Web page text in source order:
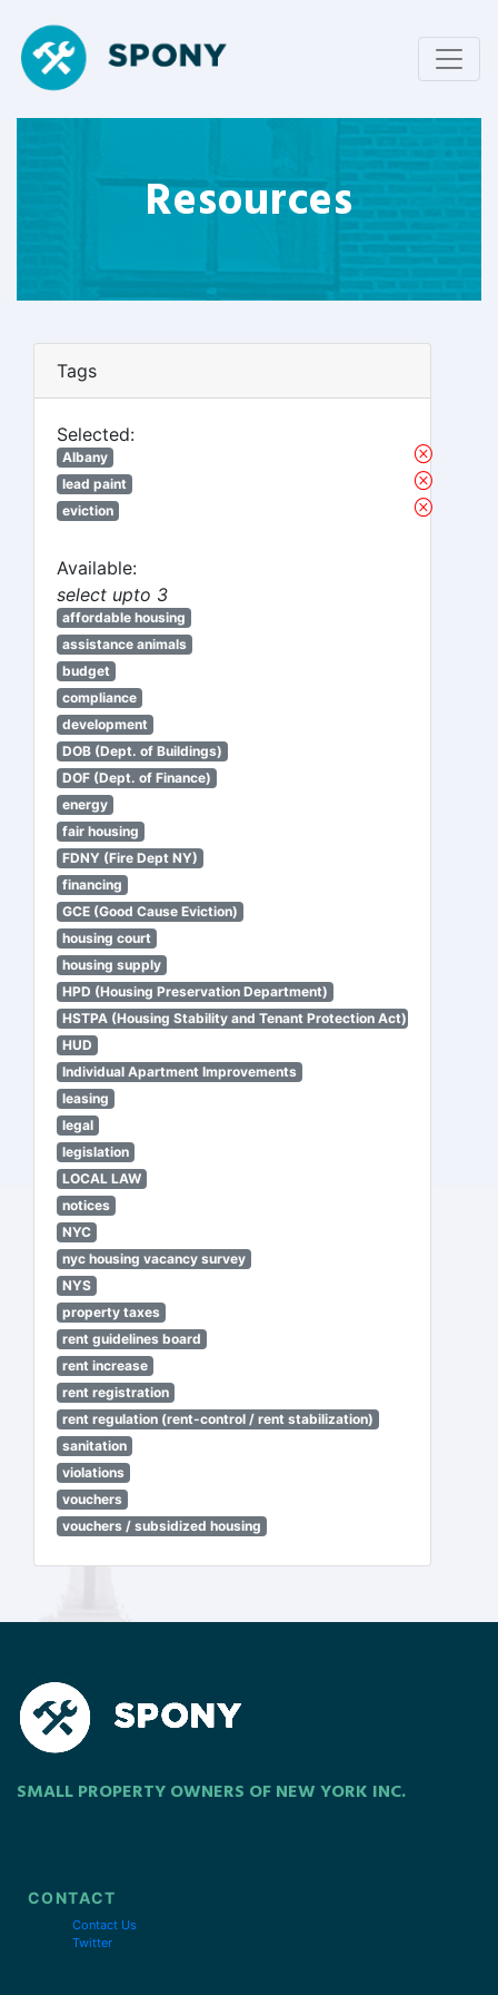
Resources
Tags
Selected:
Albany
lead paint
eviction
Available:
select upto 3
affordable housing
assistance animals
budget
compliance
development
DOB (Dept. of Buildings)
DOF (Dept. of Finance)
energy
fair housing
FDNY (Fire Dept NY)
financing
GCE (Good Cause Eviction)
housing court
housing supply
HPD (Housing Preservation Department)
HSTPA (Housing Stability and Tenant Protection Act)
HUD
Individual Apartment Improvements
leasing
legal
legislation
LOCAL LAW
notices
NYC
nyc housing vacancy survey
NYS
property taxes
rent guidelines board
rent increase
rent registration
rent regulation (rent-control / rent stabilization)
sanitation
violations
vouchers
vouchers / subsidized housing
SMALL PROPERTY OWNERS OF NEW YORK INC.
CONTACT
Contact Us
Twitter